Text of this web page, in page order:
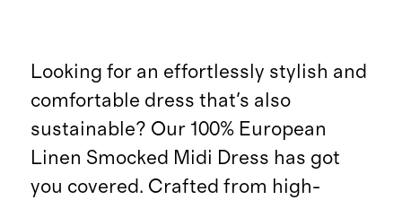
Looking for an effortlessly stylish and
comfortable dress that's also
sustainable? Our 100% European
Linen Smocked Midi Dress has got
you covered. Crafted from high-